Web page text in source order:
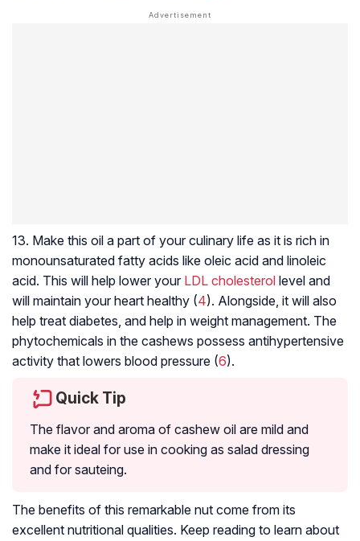
13. Make this oil a part of your culinary life as it is rich in
monounsaturated fatty acids like oleic acid and linoleic
acid. This will help lower your LDL cholesterol level and
will maintain your heart healthy (4). Alongside, it will also
help treat diabetes, and help in weight management. The
phytochemicals in the cashews possess antihypertensive
activity that lowers blood pressure (6).
Quick Tip
The flavor and aroma of cashew oil are mild and
make it ideal for use in cooking as salad dressing
and for sauteing.
The benefits of this remarkable nut come from its
excellent nutritional qualities. Keep reading to learn about